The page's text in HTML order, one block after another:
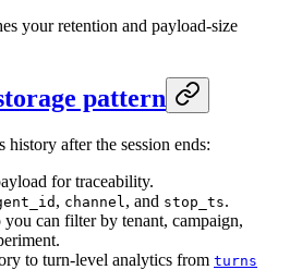
your retention and payload-size
pattern
history after the session ends:
for traceability.
, channel , and stop_ts.
you can filter by tenant, campaign,
to turn-level analytics from turns